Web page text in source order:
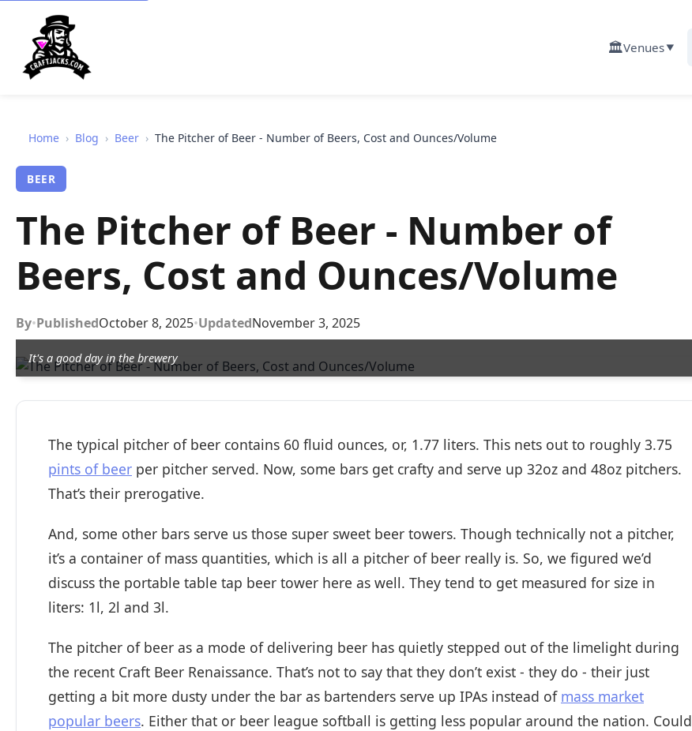
🏛️Venues▼
Home › Blog › Beer › The Pitcher of Beer - Number of Beers, Cost and Ounces/Volume
BEER
The Pitcher of Beer - Number of
Beers, Cost and Ounces/Volume
By•PublishedOctober 8, 2025•UpdatedNovember 3, 2025
It's a good day in the brewery
The typical pitcher of beer contains 60 fluid ounces, or, 1.77 liters. This nets out to roughly 3.75
pints of beer per pitcher served. Now, some bars get crafty and serve up 32oz and 48oz pitchers.
That’s their prerogative.
And, some other bars serve us those super sweet beer towers. Though technically not a pitcher,
it’s a container of mass quantities, which is all a pitcher of beer really is. So, we figured we’d
discuss the portable table tap beer tower here as well. They tend to get measured for size in
liters: 1l, 2l and 3l.
The pitcher of beer as a mode of delivering beer has quietly stepped out of the limelight during
the recent Craft Beer Renaissance. That’s not to say that they don’t exist - they do - their just
getting a bit more dusty under the bar as bartenders serve up IPAs instead of mass market
popular beers. Either that or beer league softball is getting less popular around the nation. Could